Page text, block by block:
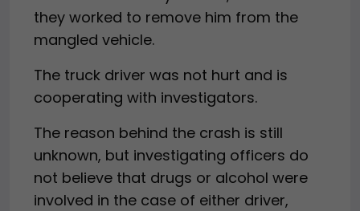
they worked to remove him from the
mangled vehicle.
The truck driver was not hurt and is
cooperating with investigators.
The reason behind the crash is still
unknown, but investigating officers do
not believe that drugs or alcohol were
involved in the case of either driver,